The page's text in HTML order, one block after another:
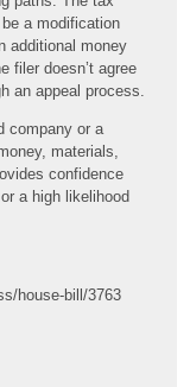
a modification
additional money
filer doesn’t agree
an appeal process.
company or a
materials,
confidence
a high likelihood
house-bill/3763